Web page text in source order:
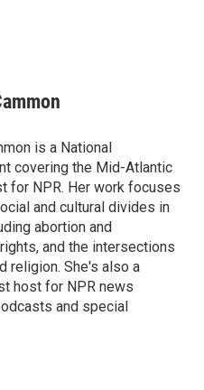
is a National
covering the Mid-Atlantic
for NPR. Her work focuses
and cultural divides in
abortion and
and the intersections
religion. She's also a
host for NPR news
and special